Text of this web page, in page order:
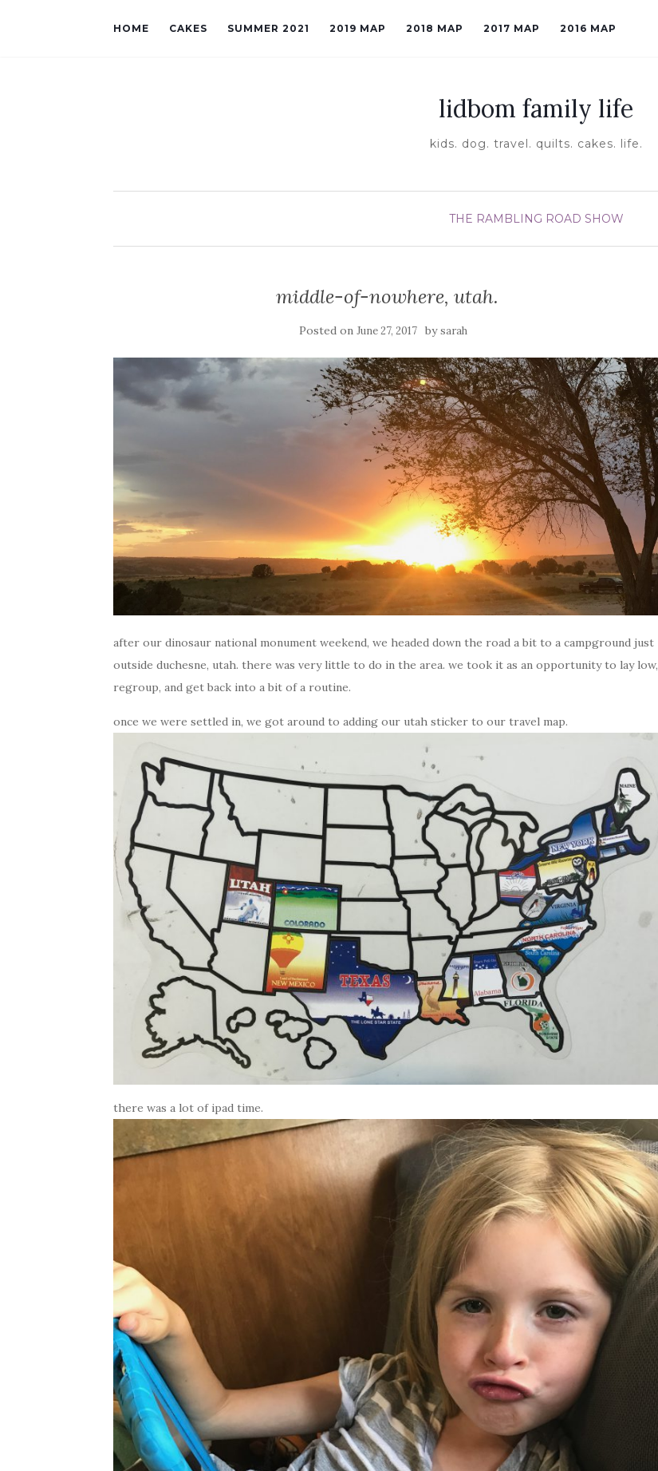
HOME CAKES SUMMER 2021 2019 MAP 2018 MAP 2017 MAP 2016 MAP
lidbom family life
kids. dog. travel. quilts. cakes. life.
THE RAMBLING ROAD SHOW
middle-of-nowhere, utah.
Posted on June 27, 2017 bysarah
after our dinosaur national monument weekend, we headed down the road a bit to a campground just
outside duchesne, utah. there was very little to do in the area. we took it as an opportunity to lay low,
regroup, and get back into a bit of a routine.
once we were settled in, we got around to adding our utah sticker to our travel map.
there was a lot of ipad time.